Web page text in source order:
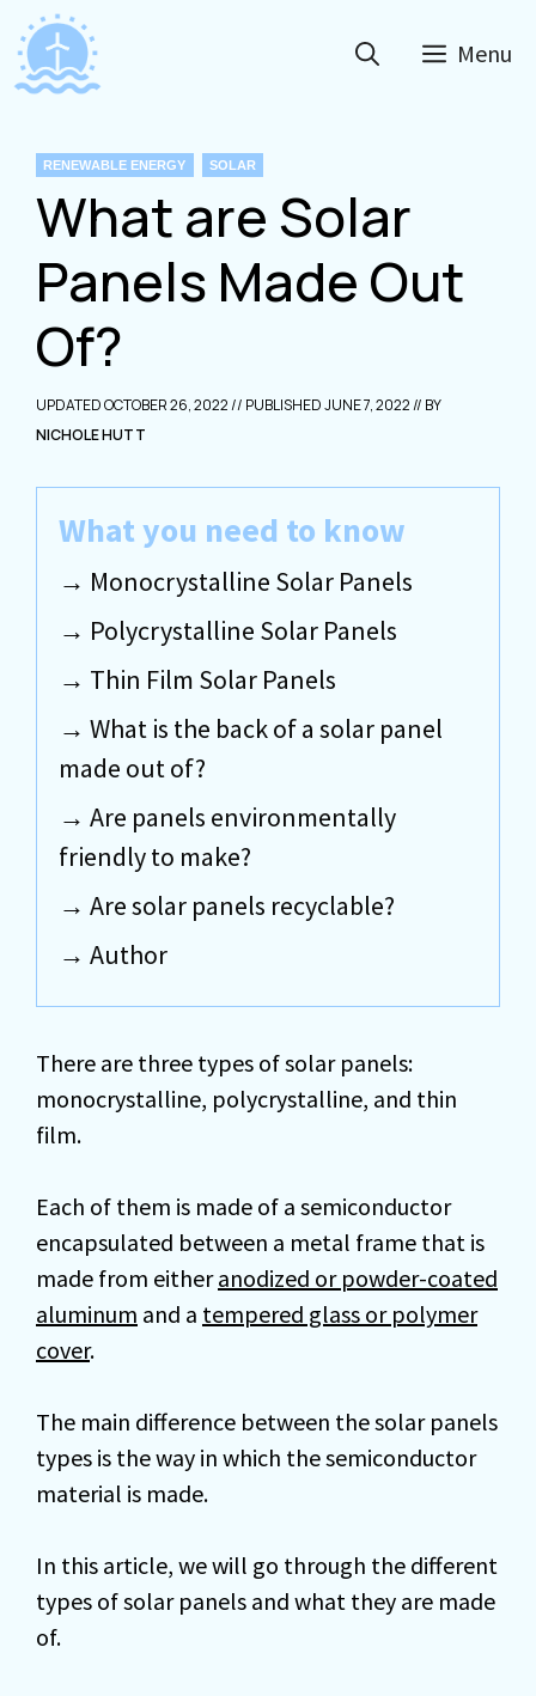
Skip
to
content
Menu
CATEGORIES
RENEWABLE ENERGY SOLAR
What are Solar
Panels Made Out
Of?
OCTOBER 26, 2022
JUNE 7, 2022
NICHOLE HUTT
What you need to know
Monocrystalline Solar Panels
Polycrystalline Solar Panels
Thin Film Solar Panels
What is the back of a solar panel
made out of?
Are panels environmentally
friendly to make?
Are solar panels recyclable?
Author
There are three types of solar panels:
monocrystalline, polycrystalline, and thin
film.
Each of them is made of a semiconductor
encapsulated between a metal frame that is
made from eitheranodized or powder-coated
aluminum and a tempered glass or polymer
cover.
The main difference between the solar panels
types is the way in which the semiconductor
material is made.
In this article, we will go through the different
types of solar panels and what they are made
of.